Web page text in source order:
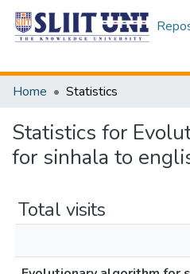
Home
Statistics
Statistics for
for sinhala to
Total visits